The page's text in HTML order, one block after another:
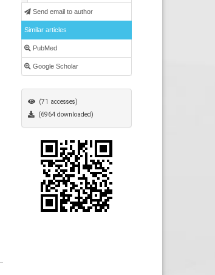
Send email to author
Similar articles
PubMed
Google Scholar
(71 accesses)
(6964 downloaded)